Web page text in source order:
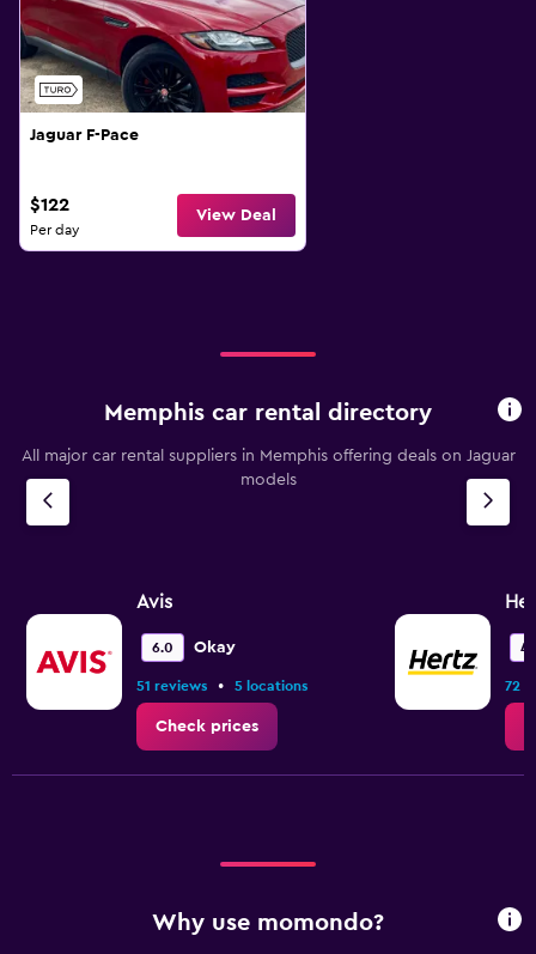
Jaguar F-Pace
$122
Per day
View Deal
Memphis car rental directory
All major car rental suppliers in Memphis offering deals on Jaguar
models
Avis
6.0 Okay
51 reviews • 5 locations
Check prices
72
Why use momondo?